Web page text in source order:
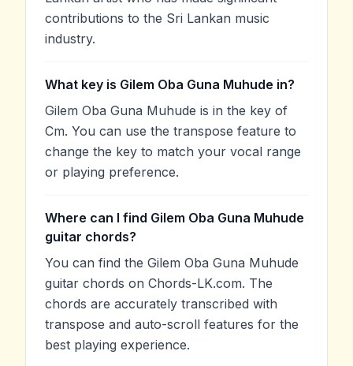
contributions to the Sri Lankan music
industry.
What key is Gilem Oba Guna Muhude in?
Gilem Oba Guna Muhude is in the key of
Cm. You can use the transpose feature to
change the key to match your vocal range
or playing preference.
Where can I find Gilem Oba Guna Muhude
guitar chords?
You can find the Gilem Oba Guna Muhude
guitar chords on Chords-LK.com. The
chords are accurately transcribed with
transpose and auto-scroll features for the
best playing experience.